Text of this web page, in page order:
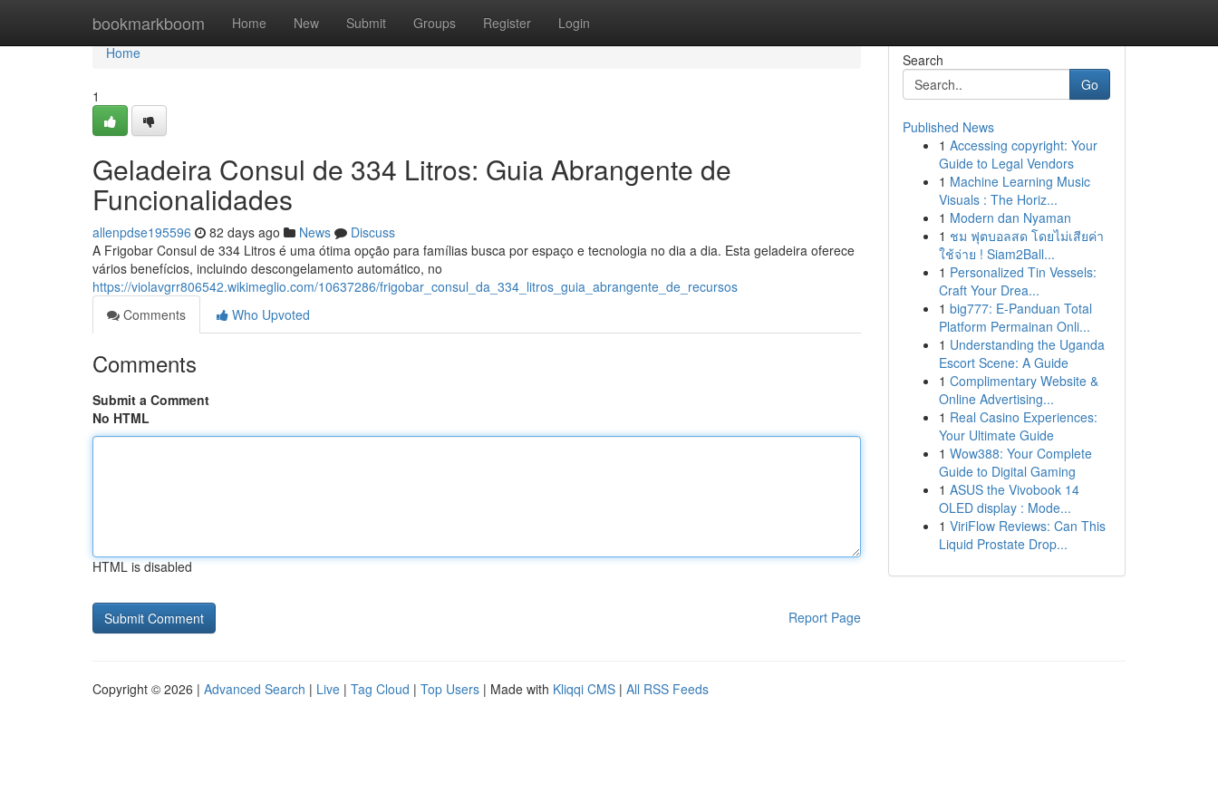
bookmarkboom Home New Submit Groups Register Login
Home
Home
1
Geladeira Consul de 334 Litros: Guia Abrangente de
Funcionalidades
allenpdse195596 82 days ago News
Discuss
A Frigobar Consul de 334 Litros é uma ótima opção para famílias busca por espaço e tecnologia no dia a dia. Esta geladeira oferece
vários benefícios, incluindo descongelamento automático, no
https://violavgrr806542.wikimeglio.com/10637286/frigobar_consul_da_334_litros_guia_abrangente_de_recursos
Comments
Who Upvoted
Comments
Submit a Comment
No HTML
HTML is disabled
Report Page
Search
Go
Published News
1 Accessing copyright: Your
Guide to Legal Vendors
1 Machine Learning Music
Visuals : The Horiz...
1 Modern dan Nyaman
1 ชม ฟุตบอลสด โดยไม่เสียค่า
ใช้จ่าย ! Siam2Ball...
1 Personalized Tin Vessels:
Craft Your Drea...
1 big777: E-Panduan Total
Platform Permainan Onli...
1 Understanding the Uganda
Escort Scene: A Guide
1 Complimentary Website &
Online Advertising...
1 Real Casino Experiences:
Your Ultimate Guide
1 Wow388: Your Complete
Guide to Digital Gaming
1 ASUS the Vivobook 14
OLED display : Mode...
1 ViriFlow Reviews: Can This
Liquid Prostate Drop...
Copyright © 2026 | Advanced Search | Live | Tag Cloud | Top Users | Made with Kliqqi CMS | All RSS Feeds